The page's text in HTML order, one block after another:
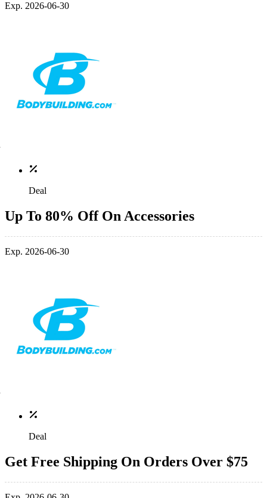
Exp. 2026-06-30
Deal
Up To 80% Off On Accessories
Exp. 2026-06-30
Deal
Get Free Shipping On Orders Over $75